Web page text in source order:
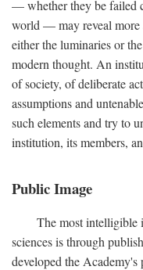
— whether they be failed
world — may reveal more
either the luminaries or
modern thought. An
of society, of deliberate
assumptions and
such elements and try to
institution, its members,
Public Image
The most intelligible
sciences is through
developed the